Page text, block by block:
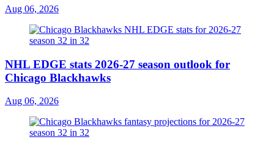
Aug 06, 2026
NHL EDGE stats 2026-27 season outlook for
Chicago Blackhawks
Aug 06, 2026